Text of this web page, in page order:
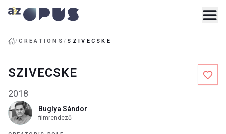
/CREATIONS/ SZIVECSKE
SZIVECSKE
2018
Buglya Sándor
filmrendező